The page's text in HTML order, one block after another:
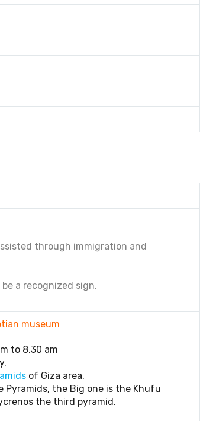
through immigration and
a recognized sign.
museum
to 8.30 am
of Giza area,
Pyramids, the Big one is the Khufu
the third pyramid.